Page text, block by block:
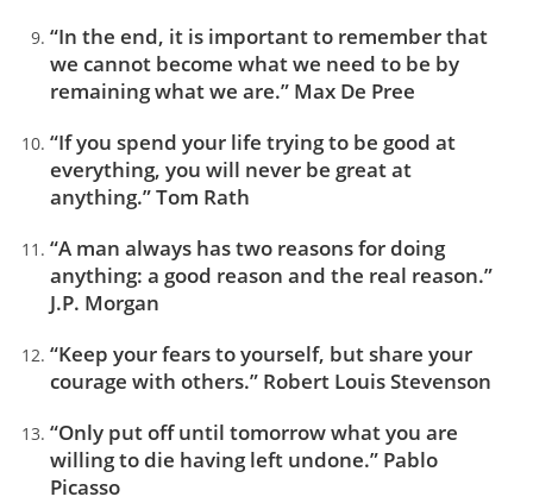
“In the end, it is important to remember that
we cannot become what we need to be by
remaining what we are.” Max De Pree
“If you spend your life trying to be good at
everything, you will never be great at
anything.” Tom Rath
“A man always has two reasons for doing
anything: a good reason and the real reason.”
J.P. Morgan
“Keep your fears to yourself, but share your
courage with others.” Robert Louis Stevenson
“Only put off until tomorrow what you are
willing to die having left undone.” Pablo
Picasso